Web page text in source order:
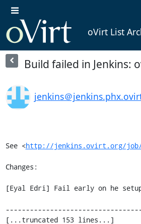
oVirt List
Build failed in Jenkins:
jenkins＠
See <http://jenkins.ovirt.org/job/
Changes:
[Eyal Edri] Fail early on he
[...truncated 153 lines...]